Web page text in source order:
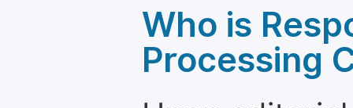
Who is
Processing